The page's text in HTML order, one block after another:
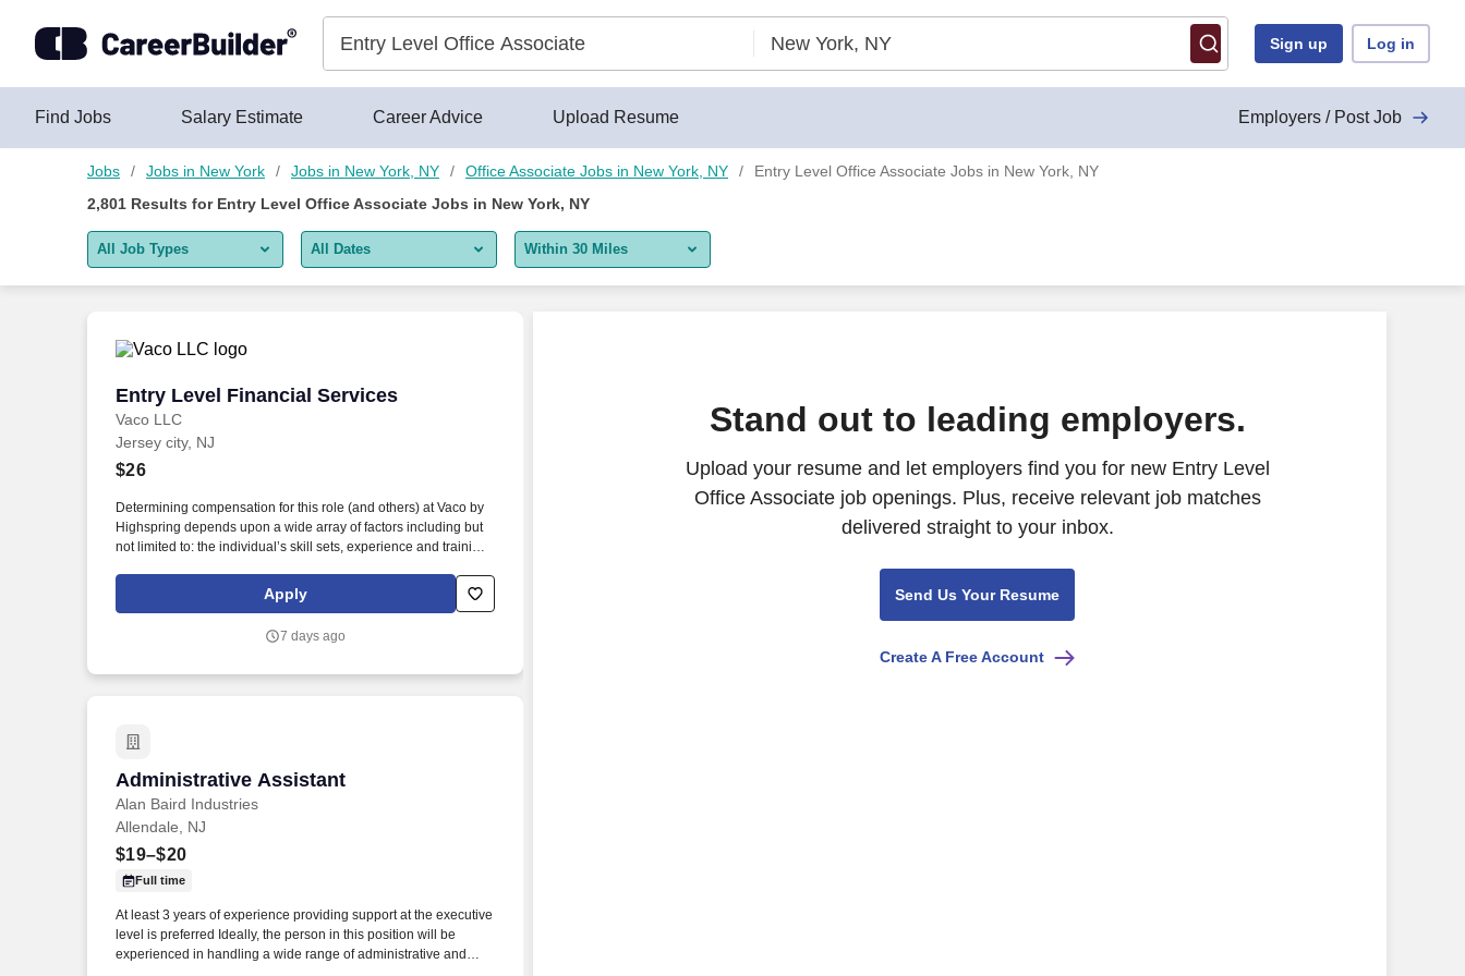
Sign up Log in
Find Jobs Salary Estimate Career Advice Upload Resume Employers / Post Job
Jobs Jobs in New York Jobs in New York, NY Office Associate Jobs in New York, NY
Entry Level Office Associate Jobs in New York, NY
2,801 Results for Entry Level Office Associate Jobs in New York, NY
All Job Types
Remote jobs only
All Dates
Last 2 days
Last month
Within 30 Miles
Entry Level Financial Services
Vaco LLC
Entry Level Financial Services
Jersey city, NJ
$26
Determining compensation for this role (and others) at Vaco by
Highspring depends upon a wide array of factors including but
not limited to: the individual’s skill sets, experience and training;
other geographic considerations; other business and
organizational needs. Determining compensation for this role
factors including but not limited to the individual’s skill sets,
Apply
7 days ago
Administrative Assistant
Alan Baird Industries
Administrative Assistant
Allendale, NJ
$19–$20
Full time
At least 3 years of experience providing support at the executive
level is preferred Ideally, the person in this position will be
experienced in handling a wide range of administrative and
Stand out to leading employers.
Upload your resume and let employers find you for new Entry Level
Office Associate job openings. Plus, receive relevant job matches
delivered straight to your inbox.
Send Us Your Resume
Create A Free Account